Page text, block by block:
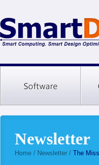
Newsletter
Home / Newsletter / The